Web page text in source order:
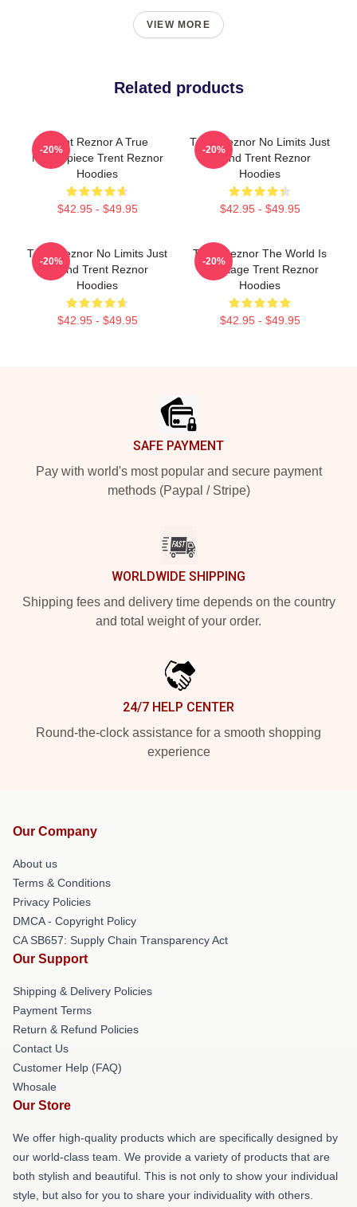
VIEW MORE
Related products
Trent Reznor A True
Masterpiece Trent Reznor
Hoodies
$42.95 - $49.95
-20%
Trent Reznor No Limits Just
Sound Trent Reznor
Hoodies
$42.95 - $49.95
-20%
Trent Reznor No Limits Just
Sound Trent Reznor
Hoodies
$42.95 - $49.95
-20%
Trent Reznor The World Is
My Stage Trent Reznor
Hoodies
$42.95 - $49.95
-20%
SAFE PAYMENT
Pay with world's most popular and secure payment
methods (Paypal / Stripe)
WORLDWIDE SHIPPING
Shipping fees and delivery time depends on the country
and total weight of your order.
24/7 HELP CENTER
Round-the-clock assistance for a smooth shopping
experience
Our Company
About us
Terms & Conditions
Privacy Policies
DMCA - Copyright Policy
CA SB657: Supply Chain Transparency Act
Our Support
Shipping & Delivery Policies
Payment Terms
Return & Refund Policies
Contact Us
Customer Help (FAQ)
Whosale
Our Store
We offer high-quality products which are specifically designed by
our world-class team. We provide a variety of products that are
both stylish and beautiful. This is not only to show your individual
style, but also for you to share your individuality with others.